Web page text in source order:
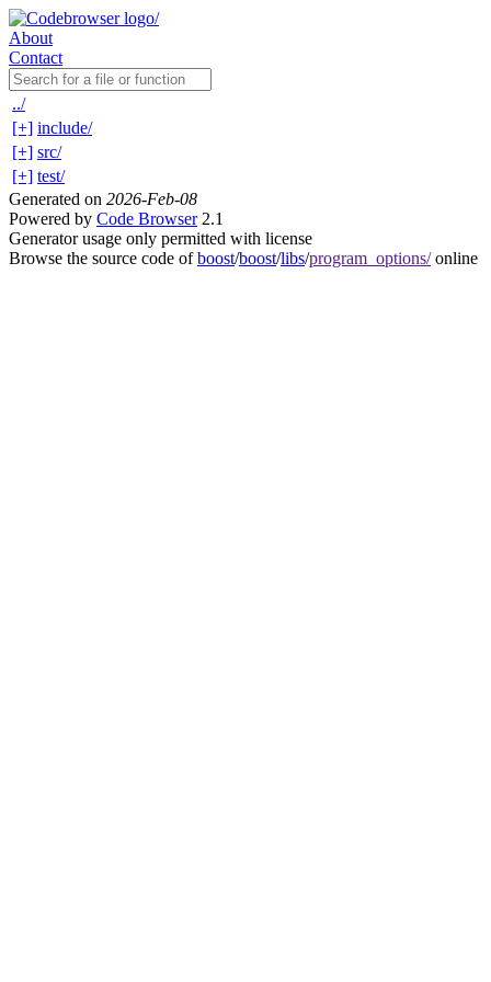
About
Contact
../
[+] include/
[+] src/
[+] test/
Generated on 2026-Feb-08
Powered by Code Browser2.1
Generator usage only permitted with license
Browse the source code ofboost/boost/libs/program_options/online